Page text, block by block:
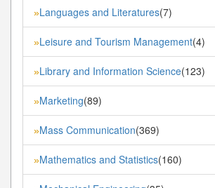
»Languages and Literatures(7)
»Leisure and Tourism Management(4)
»Library and Information Science(123)
»Marketing(89)
»Mass Communication(369)
»Mathematics and Statistics(160)